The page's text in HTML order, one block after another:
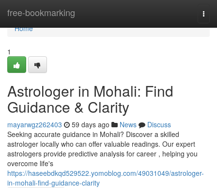
free-bookmarking
Home
Home
1
Astrologer in Mohali: Find
Guidance & Clarity
mayarwgz262403 59 days ago News
Discuss
Seeking accurate guidance in Mohali? Discover a skilled
astrologer locally who can offer valuable readings. Our expert
astrologers provide predictive analysis for career , helping you
overcome life's
https://haseebdkqd529522.yomoblog.com/49031049/astrologer-
in-mohali-find-guidance-clarity